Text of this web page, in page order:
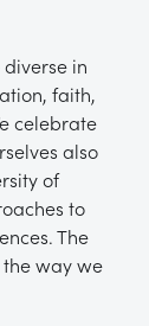
in
faith,
celebrate
also
of
to
The
way we